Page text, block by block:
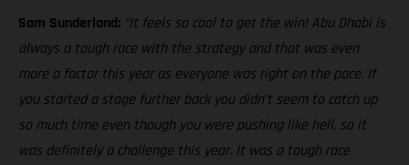
Sam Sunderland: “It feels so cool to get the win! Abu Dhabi is
always a tough race with the strategy and that was even
more a factor this year as everyone was right on the pace. If
you started a stage further back you didn’t seem to catch up
so much time even though you were pushing like hell, so it
was definitely a challenge this year. It was a tough race